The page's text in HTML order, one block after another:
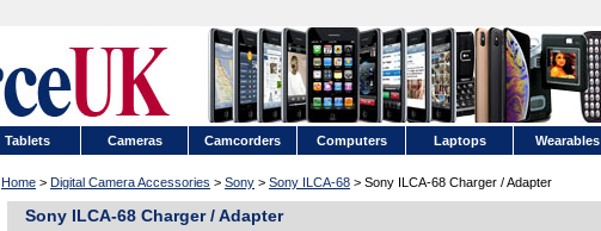
Tablets Cameras Camcorders Computers Laptops Wearables
Home > Digital Camera Accessories > Sony > Sony ILCA-68 > Sony ILCA-68 Charger / Adapter
Sony ILCA-68 Charger / Adapter